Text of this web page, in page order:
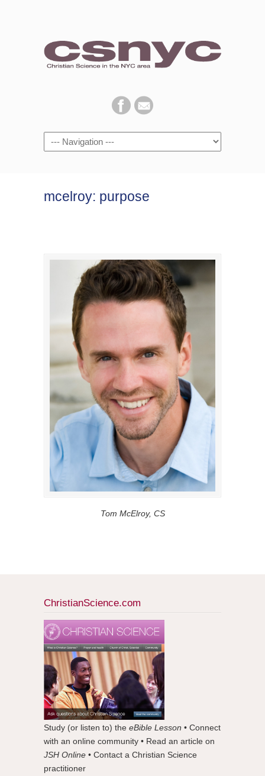
Navigation
mcelroy: purpose
Tom McElroy, CS
ChristianScience.com
Study (or listen to) the eBible Lesson • Connect
with an online community • Read an article on
JSH Online • Contact a Christian Science
practitioner